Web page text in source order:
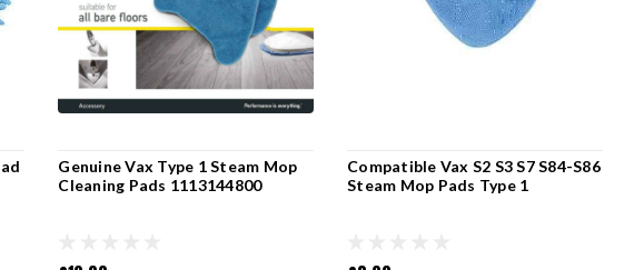
Genuine Vax Type 1 Steam Mop
Cleaning Pads 1113144800
Compatible Vax S2 S3 S7 S84-S86
Steam Mop Pads Type 1